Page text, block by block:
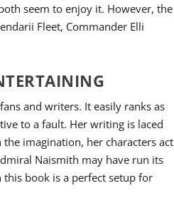
seem to enjoy it. However, the
Fleet, Commander Elli
and writers. It easily ranks as
to a fault. Her writing is laced
imagination, her characters act
Naismith may have run its
book is a perfect setup for